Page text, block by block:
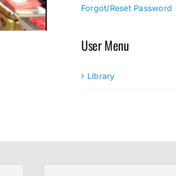
Forgot/Reset Password
User Menu
Library